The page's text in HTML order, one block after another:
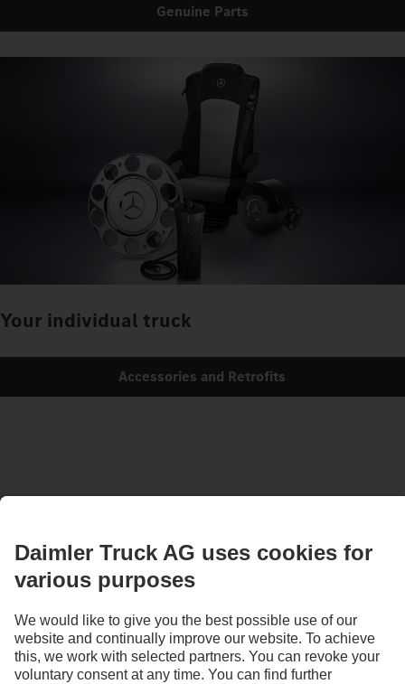
Genuine Parts
Your individual truck
Accessories and Retrofits
only and do not necessarily reflect the actual state of the original vehicles. The
appearance of the original vehicles may differ from these images. Subject to changes
without notice. Images and texts may also include models, support services,
services and products that are not available in certain countries.
As an internationally operating company, equal opportunities, diversity, openness
and respect are among the core beliefs of Daimler Truck AG. We show this in the way
we think, act and communicate. All selected terms include all genders and identities